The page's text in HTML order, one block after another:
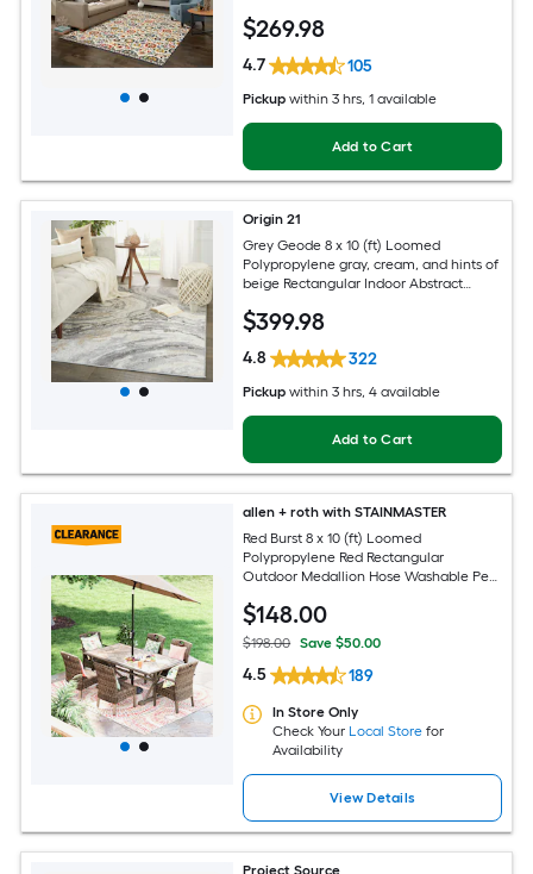
Pet Friendly Area rug
$269.98
4.7 105
Pickup within 3 hrs, 1 available
Add to Cart
Origin 21
Grey Geode 8 x 10 (ft) Loomed
Polypropylene gray, cream, and hints of
beige Rectangular Indoor Abstract
Area rug
$399.98
4.8 322
Pickup within 3 hrs, 4 available
Add to Cart
allen + roth with STAINMASTER
Red Burst 8 x 10 (ft) Loomed
Polypropylene Red Rectangular
Outdoor Medallion Hose Washable Pet
$148.00
$198.00 Save $50.00
4.5 189
In Store Only
Check Your Local Store for
Availability
View Details
Project Source